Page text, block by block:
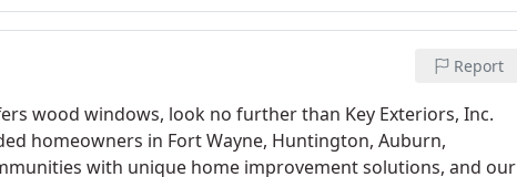
Report
wood windows, look no further than Key Exteriors, Inc.
homeowners in Fort Wayne, Huntington, Auburn,
with unique home improvement solutions, and our